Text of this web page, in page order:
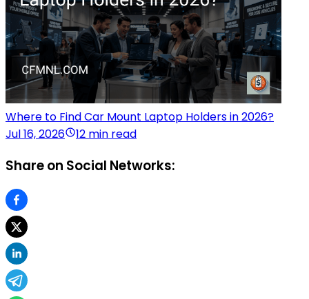
Where to Find Car Mount Laptop Holders in 2026?
Jul 16, 2026
12 min read
Share on Social Networks: